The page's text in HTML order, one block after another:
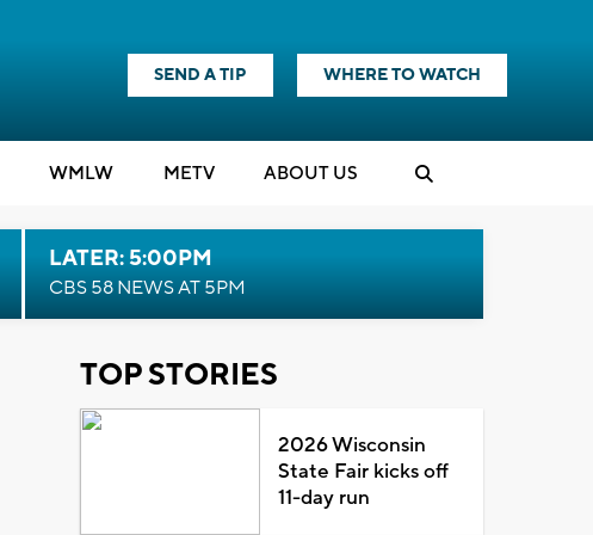
SEND A TIP WHERE TO WATCH
WMLW METV ABOUT US
LATER: 5:00PM
CBS 58 NEWS AT 5PM
TOP STORIES
2026 Wisconsin
State Fair kicks off
11-day run